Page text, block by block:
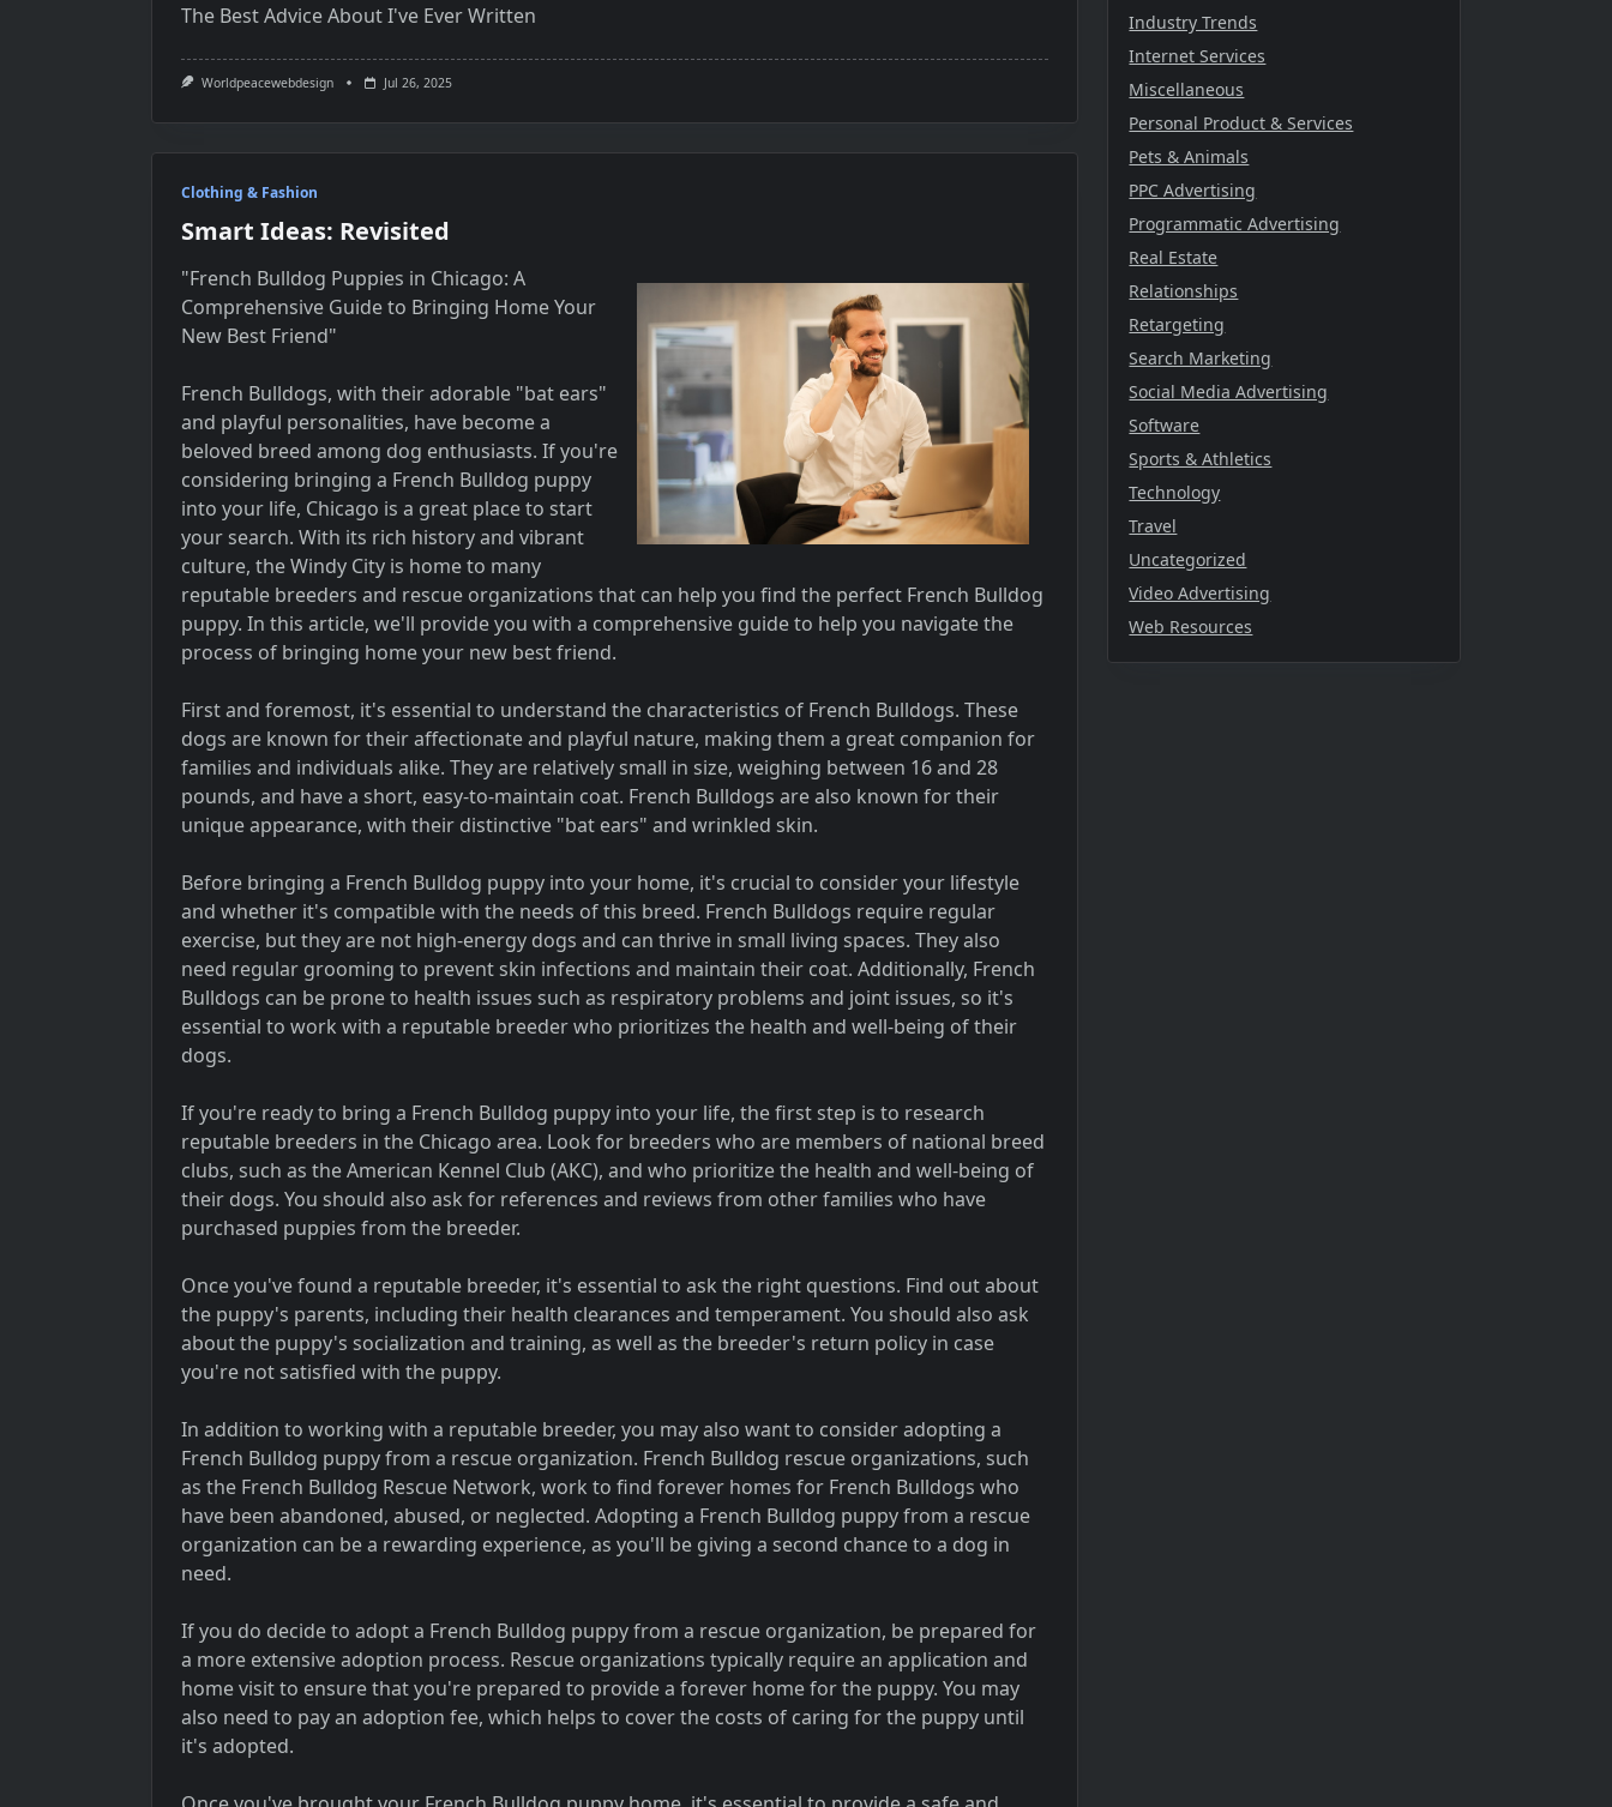
The Best Advice About I've Ever Written
Worldpeacewebdesign Jul 26, 2025
Clothing & Fashion
Smart Ideas: Revisited
"French Bulldog Puppies in Chicago: A
Comprehensive Guide to Bringing Home Your
New Best Friend"
French Bulldogs, with their adorable "bat ears"
and playful personalities, have become a
beloved breed among dog enthusiasts. If you're
considering bringing a French Bulldog puppy
into your life, Chicago is a great place to start
your search. With its rich history and vibrant
culture, the Windy City is home to many
reputable breeders and rescue organizations that can help you find the perfect French Bulldog
puppy. In this article, we'll provide you with a comprehensive guide to help you navigate the
process of bringing home your new best friend.
First and foremost, it's essential to understand the characteristics of French Bulldogs. These
dogs are known for their affectionate and playful nature, making them a great companion for
families and individuals alike. They are relatively small in size, weighing between 16 and 28
pounds, and have a short, easy-to-maintain coat. French Bulldogs are also known for their
unique appearance, with their distinctive "bat ears" and wrinkled skin.
Before bringing a French Bulldog puppy into your home, it's crucial to consider your lifestyle
and whether it's compatible with the needs of this breed. French Bulldogs require regular
exercise, but they are not high-energy dogs and can thrive in small living spaces. They also
need regular grooming to prevent skin infections and maintain their coat. Additionally, French
Bulldogs can be prone to health issues such as respiratory problems and joint issues, so it's
essential to work with a reputable breeder who prioritizes the health and well-being of their
dogs.
If you're ready to bring a French Bulldog puppy into your life, the first step is to research
reputable breeders in the Chicago area. Look for breeders who are members of national breed
clubs, such as the American Kennel Club (AKC), and who prioritize the health and well-being of
their dogs. You should also ask for references and reviews from other families who have
purchased puppies from the breeder.
Once you've found a reputable breeder, it's essential to ask the right questions. Find out about
the puppy's parents, including their health clearances and temperament. You should also ask
about the puppy's socialization and training, as well as the breeder's return policy in case
you're not satisfied with the puppy.
In addition to working with a reputable breeder, you may also want to consider adopting a
French Bulldog puppy from a rescue organization. French Bulldog rescue organizations, such
as the French Bulldog Rescue Network, work to find forever homes for French Bulldogs who
have been abandoned, abused, or neglected. Adopting a French Bulldog puppy from a rescue
organization can be a rewarding experience, as you'll be giving a second chance to a dog in
need.
If you do decide to adopt a French Bulldog puppy from a rescue organization, be prepared for
a more extensive adoption process. Rescue organizations typically require an application and
home visit to ensure that you're prepared to provide a forever home for the puppy. You may
also need to pay an adoption fee, which helps to cover the costs of caring for the puppy until
it's adopted.
Industry Trends
Internet Services
Miscellaneous
Personal Product & Services
Pets & Animals
PPC Advertising
Programmatic Advertising
Real Estate
Relationships
Retargeting
Search Marketing
Social Media Advertising
Software
Sports & Athletics
Technology
Travel
Uncategorized
Video Advertising
Web Resources